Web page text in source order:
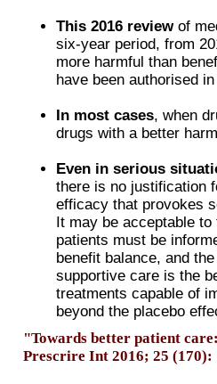
This 2016 review of
six-year period, from
more harmful than
have been authorised
In most cases, when
drugs with a better
Even in serious
there is no justification
efficacy that provokes
It may be acceptable
patients must be
benefit balance, and
supportive care is the
treatments capable of
beyond the placebo
"Towards better patient
Prescrire Int 2016; 25 (170):